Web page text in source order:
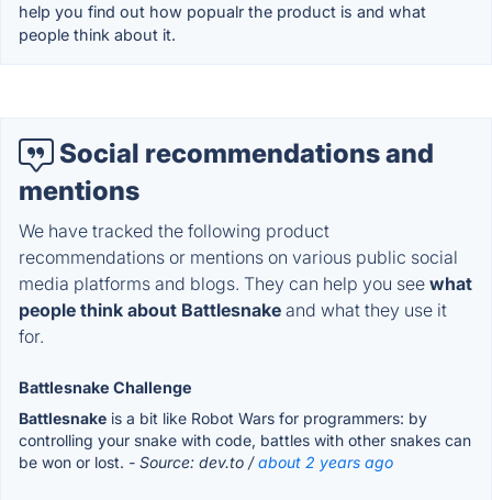
help you find out how popualr the product is and what
people think about it.
Social recommendations and
mentions
We have tracked the following product
recommendations or mentions on various public social
media platforms and blogs. They can help you see what
people think about Battlesnake and what they use it
for.
Battlesnake Challenge
Battlesnake is a bit like Robot Wars for programmers: by
controlling your snake with code, battles with other snakes can
be won or lost. - Source: dev.to /about 2 years ago